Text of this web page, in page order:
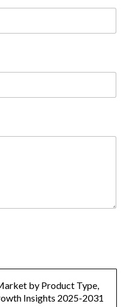
by Product Type,
Insights 2025-2031